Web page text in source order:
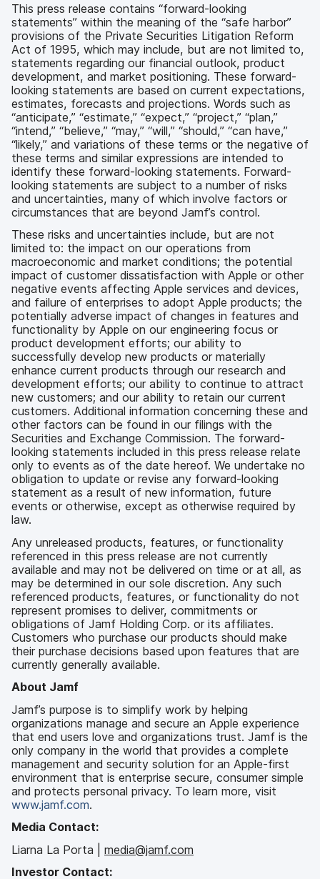
This press release contains “forward-looking
statements” within the meaning of the “safe harbor”
provisions of the Private Securities Litigation Reform
Act of 1995, which may include, but are not limited to,
statements regarding our financial outlook, product
development, and market positioning. These forward-
looking statements are based on current expectations,
estimates, forecasts and projections. Words such as
“anticipate,” “estimate,” “expect,” “project,” “plan,”
“intend,” “believe,” “may,” “will,” “should,” “can have,”
“likely,” and variations of these terms or the negative of
these terms and similar expressions are intended to
identify these forward-looking statements. Forward-
looking statements are subject to a number of risks
and uncertainties, many of which involve factors or
circumstances that are beyond Jamf’s control.
These risks and uncertainties include, but are not
limited to: the impact on our operations from
macroeconomic and market conditions; the potential
impact of customer dissatisfaction with Apple or other
negative events affecting Apple services and devices,
and failure of enterprises to adopt Apple products; the
potentially adverse impact of changes in features and
functionality by Apple on our engineering focus or
product development efforts; our ability to
successfully develop new products or materially
enhance current products through our research and
development efforts; our ability to continue to attract
new customers; and our ability to retain our current
customers. Additional information concerning these and
other factors can be found in our filings with the
Securities and Exchange Commission. The forward-
looking statements included in this press release relate
only to events as of the date hereof. We undertake no
obligation to update or revise any forward-looking
statement as a result of new information, future
events or otherwise, except as otherwise required by
law.
Any unreleased products, features, or functionality
referenced in this press release are not currently
available and may not be delivered on time or at all, as
may be determined in our sole discretion. Any such
referenced products, features, or functionality do not
represent promises to deliver, commitments or
obligations of Jamf Holding Corp. or its affiliates.
Customers who purchase our products should make
their purchase decisions based upon features that are
currently generally available.
About Jamf
Jamf’s purpose is to simplify work by helping
organizations manage and secure an Apple experience
that end users love and organizations trust. Jamf is the
only company in the world that provides a complete
management and security solution for an Apple-first
environment that is enterprise secure, consumer simple
and protects personal privacy. To learn more, visit
www.jamf.com.
Media Contact:
Liarna La Porta | media@jamf.com
Investor Contact: